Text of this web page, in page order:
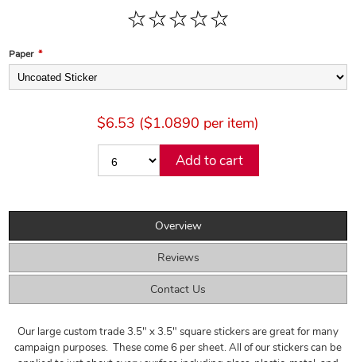
Paper *
$6.53 ($1.0890 per item)
Add to cart
Overview
Reviews
Contact Us
Our large custom trade 3.5" x 3.5" square stickers are great for many
campaign purposes. These come 6 per sheet. All of our stickers can be